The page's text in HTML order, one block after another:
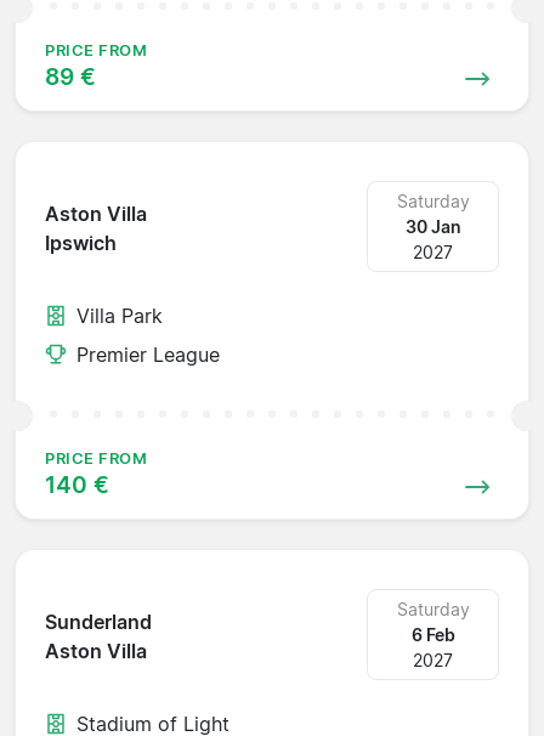
PRICE FROM
89 €
Aston Villa
Ipswich
Saturday
30 Jan
2027
Villa Park
Premier League
PRICE FROM
140 €
Sunderland
Aston Villa
Saturday
6 Feb
2027
Stadium of Light